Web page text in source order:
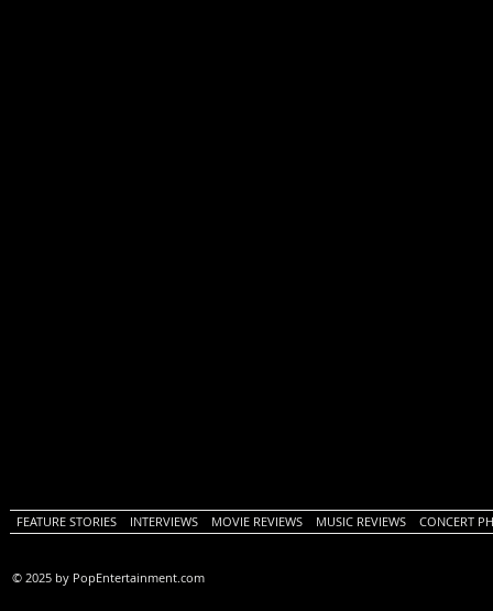
FEATURE STORIES INTERVIEWS MOVIE REVIEWS MUSIC REVIEWS CONCERT
© 2025 by PopEntertainment.com